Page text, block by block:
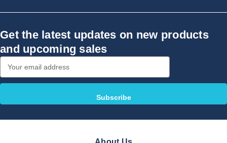
Get the latest updates on new products
and upcoming sales
Address